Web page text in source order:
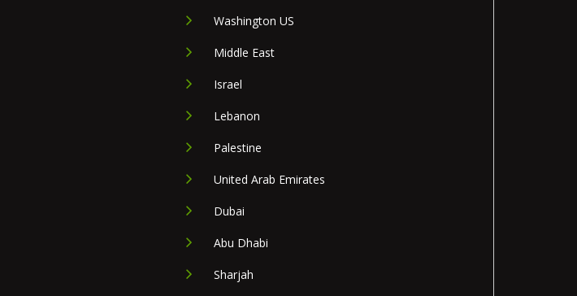
Washington US
Middle East
Israel
Lebanon
Palestine
United Arab Emirates
Dubai
Abu Dhabi
Sharjah